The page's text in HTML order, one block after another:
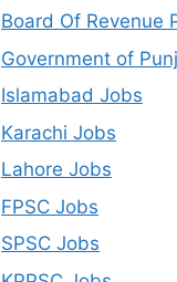
Board Of Revenue
Government of
Islamabad Jobs
Karachi Jobs
Lahore Jobs
FPSC Jobs
SPSC Jobs